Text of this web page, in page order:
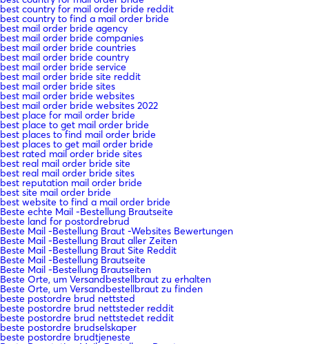
best country for mail order bride reddit
best country to find a mail order bride
best mail order bride agency
best mail order bride companies
best mail order bride countries
best mail order bride country
best mail order bride service
best mail order bride site reddit
best mail order bride sites
best mail order bride websites
best mail order bride websites 2022
best place for mail order bride
best place to get mail order bride
best places to find mail order bride
best places to get mail order bride
best rated mail order bride sites
best real mail order bride site
best real mail order bride sites
best reputation mail order bride
best site mail order bride
best website to find a mail order bride
Beste echte Mail -Bestellung Brautseite
beste land for postordrebrud
Beste Mail -Bestellung Braut -Websites Bewertungen
Beste Mail -Bestellung Braut aller Zeiten
Beste Mail -Bestellung Braut Site Reddit
Beste Mail -Bestellung Brautseite
Beste Mail -Bestellung Brautseiten
Beste Orte, um Versandbestellbraut zu erhalten
Beste Orte, um Versandbestellbraut zu finden
beste postordre brud nettsted
beste postordre brud nettsteder reddit
beste postordre brud nettstedet reddit
beste postordre brudselskaper
beste postordre brudtjeneste